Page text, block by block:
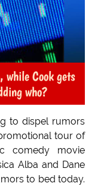
while Cook gets
who?
to dispel rumors
tour of
comedy movie
Alba and Dane
to bed today.